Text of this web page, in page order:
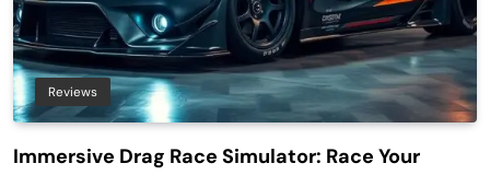
Reviews
Immersive Drag Race Simulator: Race Your